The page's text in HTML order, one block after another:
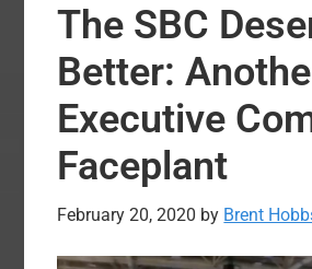
The SBC
Better:
Executive
Faceplant
February 20, 2020 by Brent